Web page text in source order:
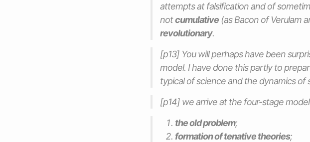
attempts at falsification and of
notcumulative (as Bacon of Verulam
revolutionary.
[p13] You will perhaps have been
model. I have done this partly to
typical of science and the dynamics of
[p14] we arrive at the four-stage
the old problem;
formation of tenative theories;